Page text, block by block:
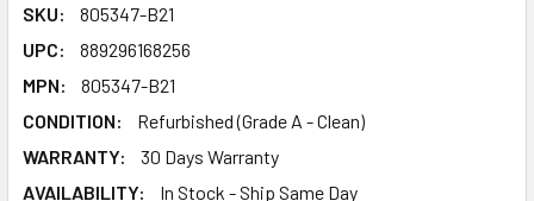
SKU:
805347-B21
UPC:
889296168256
MPN:
805347-B21
CONDITION:
Refurbished (Grade A - Clean)
WARRANTY:
30 Days Warranty
AVAILABILITY:
In Stock - Ship Same Day